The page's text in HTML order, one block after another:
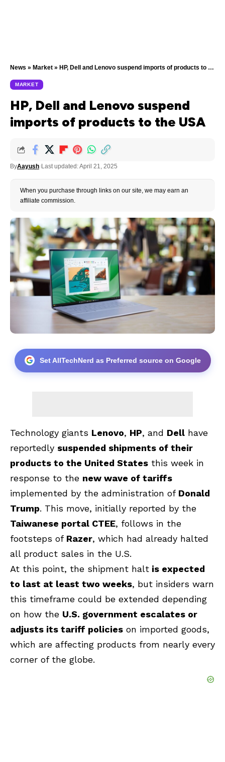
News » Market » HP, Dell and Lenovo suspend imports of products to the USA
MARKET
HP, Dell and Lenovo suspend
imports of products to the USA
ByAayush Last updated: April 21, 2025
When you purchase through links on our site, we may earn an
affiliate commission.
Set AllTechNerd as Preferred source on Google
Technology giants Lenovo, HP, and Dell have
reportedly suspended shipments of their
products to the United States this week in
response to the new wave of tariffs
implemented by the administration of Donald
Trump. This move, initially reported by the
Taiwanese portal CTEE, follows in the
footsteps of Razer, which had already halted
all product sales in the U.S.
At this point, the shipment halt is expected
to last at least two weeks, but insiders warn
this timeframe could be extended depending
on how the U.S. government escalates or
adjusts its tariff policies on imported goods,
which are affecting products from nearly every
corner of the globe.